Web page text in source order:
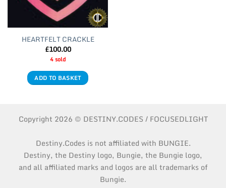
HEARTFELT CRACKLE
£100.00
4 sold
ADD TO BASKET
Copyright 2026 © DESTINY.CODES / FOCUSEDLIGHT
Destiny.Codes is not affiliated with BUNGIE.
Destiny, the Destiny logo, Bungie, the Bungie logo,
and all affiliated marks and logos are all trademarks of
Bungie.